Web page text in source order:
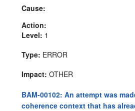
Cause:
Action:
Level: 1
Type: ERROR
Impact: OTHER
BAM-00102: An attempt was
coherence context that has